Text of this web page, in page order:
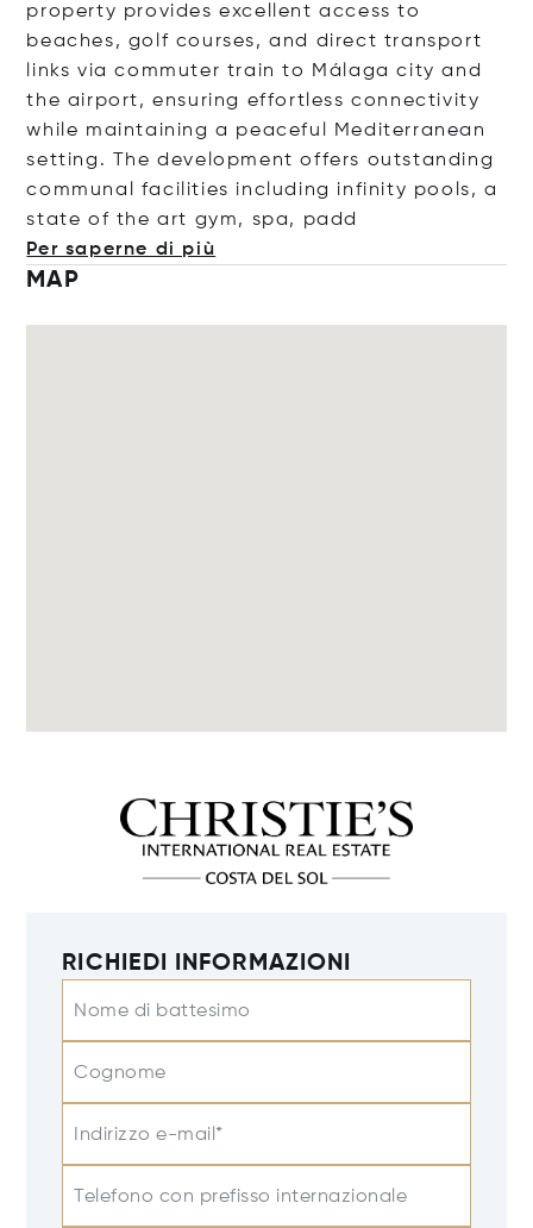
property provides excellent access to
beaches, golf courses, and direct transport
links via commuter train to Málaga city and
the airport, ensuring effortless connectivity
while maintaining a peaceful Mediterranean
setting. The development offers outstanding
communal facilities including infinity pools, a
state of the art gym, spa,
padd
Per saperne di più
MAP
RICHIEDI INFORMAZIONI
Nome di battesimo
Cognome
Indirizzo e-mail*
Telefono con prefisso internazionale